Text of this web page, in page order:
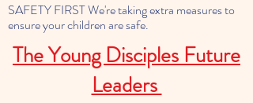
SAFETY FIRST We're taking extra measures to
ensure your children are safe.
The Young Disciples Future
Leaders